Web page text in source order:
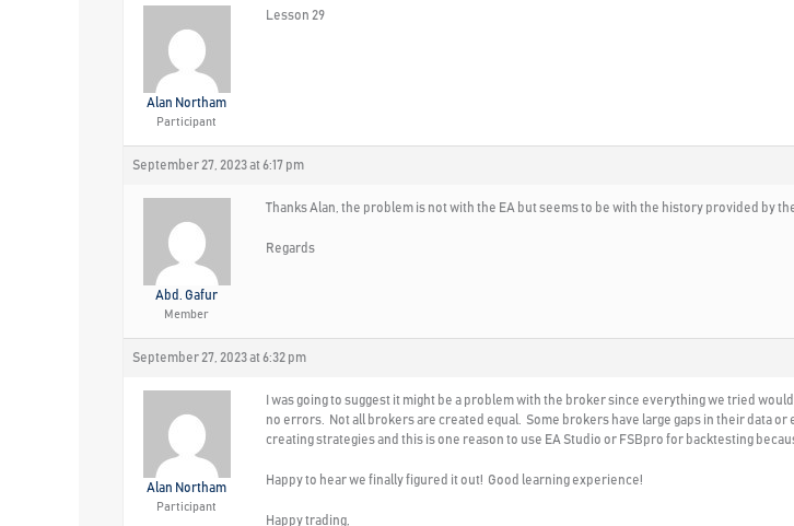
Alan Northam
Participant
Lesson 29
September 27, 2023 at 6:17 pm
Abd. Gafur
Member
Thanks Alan, the problem is not with the EA but seems to be with the history provided by
Regards
September 27, 2023 at 6:32 pm
Alan Northam
Participant
I was going to suggest it might be a problem with the broker since everything we tried
no errors. Not all brokers are created equal. Some brokers have large gaps in their data
creating strategies and this is one reason to use EA Studio or FSBpro for backtesting
Happy to hear we finally figured it out! Good learning experience!
Happy trading,